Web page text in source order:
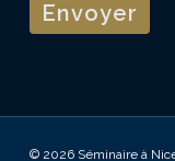
© 2026 Séminaire à